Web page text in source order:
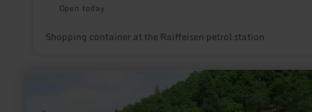
Open today
Shopping container at the Raiffeisen petrol station